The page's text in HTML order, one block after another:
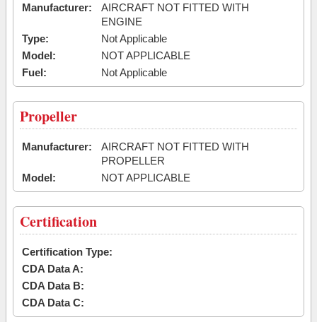
Manufacturer:
AIRCRAFT NOT FITTED WITH
ENGINE
Type:
Not Applicable
Model:
NOT APPLICABLE
Fuel:
Not Applicable
Propeller
Manufacturer:
AIRCRAFT NOT FITTED WITH
PROPELLER
Model:
NOT APPLICABLE
Certification
Certification Type:
CDA Data A:
CDA Data B:
CDA Data C: